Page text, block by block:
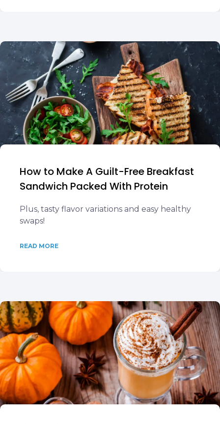
How to Make A Guilt-Free Breakfast
Sandwich Packed With Protein
Plus, tasty flavor variations and easy healthy
swaps!
READ MORE